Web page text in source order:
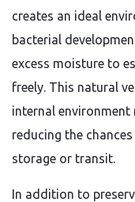
creates an ideal
bacterial
excess moisture to
freely. This natural
internal
reducing the
storage or transit.
In addition to